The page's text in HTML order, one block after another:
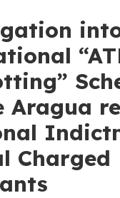
Aragua
Charged